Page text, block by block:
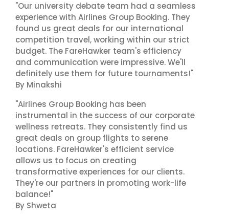
"Our university debate team had a seamless
experience with Airlines Group Booking. They
found us great deals for our international
competition travel, working within our strict
budget. The FareHawker team's efficiency
and communication were impressive. We'll
definitely use them for future tournaments!"
By Minakshi
"Airlines Group Booking has been
instrumental in the success of our corporate
wellness retreats. They consistently find us
great deals on group flights to serene
locations. FareHawker's efficient service
allows us to focus on creating
transformative experiences for our clients.
They're our partners in promoting work-life
balance!"
By Shweta